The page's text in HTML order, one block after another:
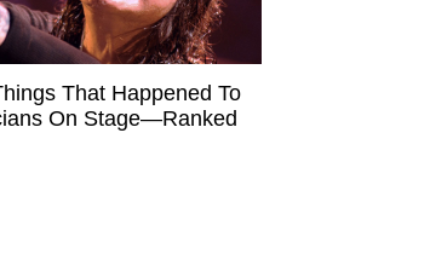
That Happened To
On Stage—Ranked